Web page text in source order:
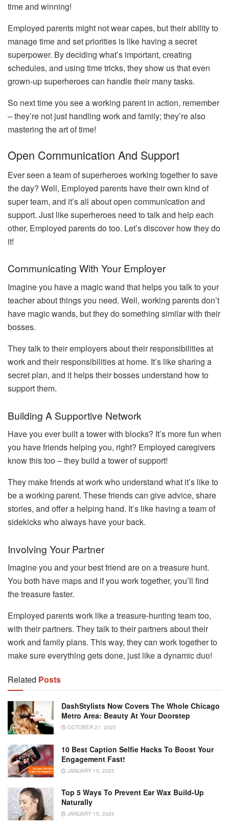
time and winning!
Employed parents might not wear capes, but their ability to
manage time and set priorities is like having a secret
superpower. By deciding what’s important, creating
schedules, and using time tricks, they show us that even
grown-up superheroes can handle their many tasks.
So next time you see a working parent in action, remember
– they’re not just handling work and family; they’re also
mastering the art of time!
Open Communication And Support
Ever seen a team of superheroes working together to save
the day? Well, Employed parents have their own kind of
super team, and it’s all about open communication and
support. Just like superheroes need to talk and help each
other, Employed parents do too. Let’s discover how they do
it!
Communicating With Your Employer
Imagine you have a magic wand that helps you talk to your
teacher about things you need. Well, working parents don’t
have magic wands, but they do something similar with their
bosses.
They talk to their employers about their responsibilities at
work and their responsibilities at home. It’s like sharing a
secret plan, and it helps their bosses understand how to
support them.
Building A Supportive Network
Have you ever built a tower with blocks? It’s more fun when
you have friends helping you, right? Employed caregivers
know this too – they build a tower of support!
They make friends at work who understand what it’s like to
be a working parent. These friends can give advice, share
stories, and offer a helping hand. It’s like having a team of
sidekicks who always have your back.
Involving Your Partner
Imagine you and your best friend are on a treasure hunt.
You both have maps and if you work together, you’ll find
the treasure faster.
Employed parents work like a treasure-hunting team too,
with their partners. They talk to their partners about their
work and family plans. This way, they can work together to
make sure everything gets done, just like a dynamic duo!
Related Posts
DashStylists Now Covers The Whole Chicago
Metro Area: Beauty At Your Doorstep
OCTOBER 21, 2025
10 Best Caption Selfie Hacks To Boost Your
Engagement Fast!
JANUARY 15, 2025
Top 5 Ways To Prevent Ear Wax Build-Up
Naturally
JANUARY 15, 2025